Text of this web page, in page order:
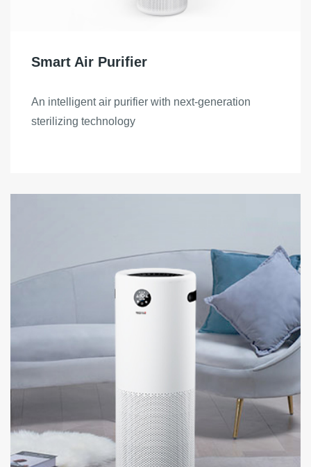
Smart Air Purifier
An intelligent air purifier with next-generation
sterilizing technology